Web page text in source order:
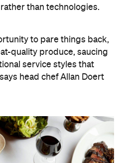
than technologies.
to pare things back,
quality produce, saucing
service styles that
head chef Allan Doert